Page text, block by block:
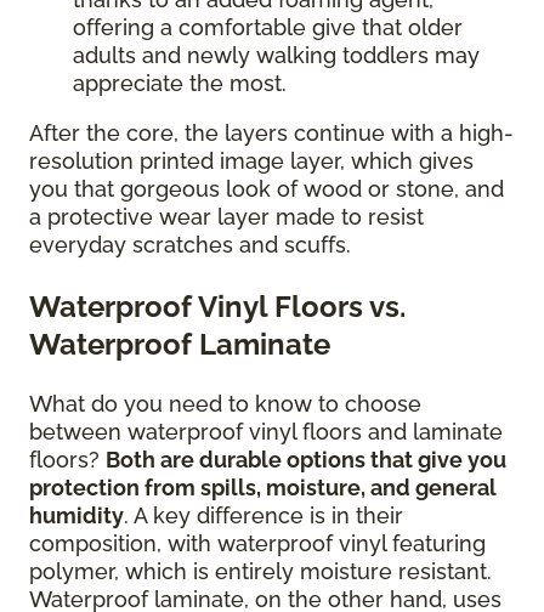
offering a comfortable give that older
adults and newly walking toddlers may
appreciate the most.
After the core, the layers continue with a high-
resolution printed image layer, which gives
you that gorgeous look of wood or stone, and
a protective wear layer made to resist
everyday scratches and scuffs.
Waterproof Vinyl Floors vs.
Waterproof Laminate
What do you need to know to choose
between waterproof vinyl floors and laminate
floors? Both are durable options that give you
protection from spills, moisture, and general
humidity. A key difference is in their
composition, with waterproof vinyl featuring
polymer, which is entirely moisture resistant.
Waterproof laminate, on the other hand, uses